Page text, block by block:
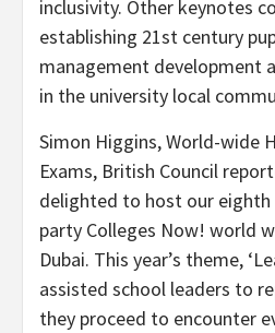
inclusivity. Other keynotes
establishing 21st century
management development
in the university local
Simon Higgins, World-wide
Exams, British Council
delighted to host our
party Colleges Now! world
Dubai. This year’s theme,
assisted school leaders to
they proceed to encounter